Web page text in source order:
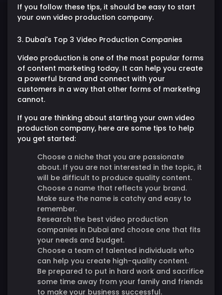
If you follow these tips, it should be easy to start
your own video production company.
3. Dubai's Top 3 Video Production Companies
Video production is one of the most popular forms
of content marketing today. It can help you create
a powerful brand and connect with your
customers in a way that other forms of marketing
cannot.
If you are thinking about starting your own video
production company, here are some tips to help
you get started:
Choose a niche that you are passionate
about. If you are not interested in the topic, it
will be difficult to produce quality content.
Choose a name that reflects your brand.
Make sure the name is catchy and easy to
remember.
Research the best video production
companies in Dubai and choose one that fits
your needs and budget.
Choose a team of talented individuals who
can help you create high-quality content.
Be prepared to put in hard work and sacrifice
some time away from your family and friends
to make your business successful.